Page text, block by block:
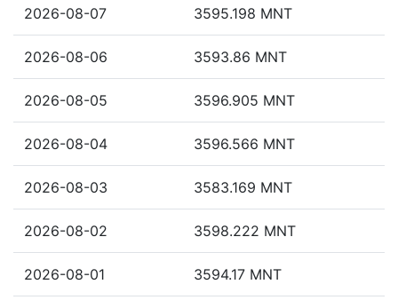
2026-08-07 3595.198 MNT
2026-08-06 3593.86 MNT
2026-08-05 3596.905 MNT
2026-08-04 3596.566 MNT
2026-08-03 3583.169 MNT
2026-08-02 3598.222 MNT
2026-08-01 3594.17 MNT